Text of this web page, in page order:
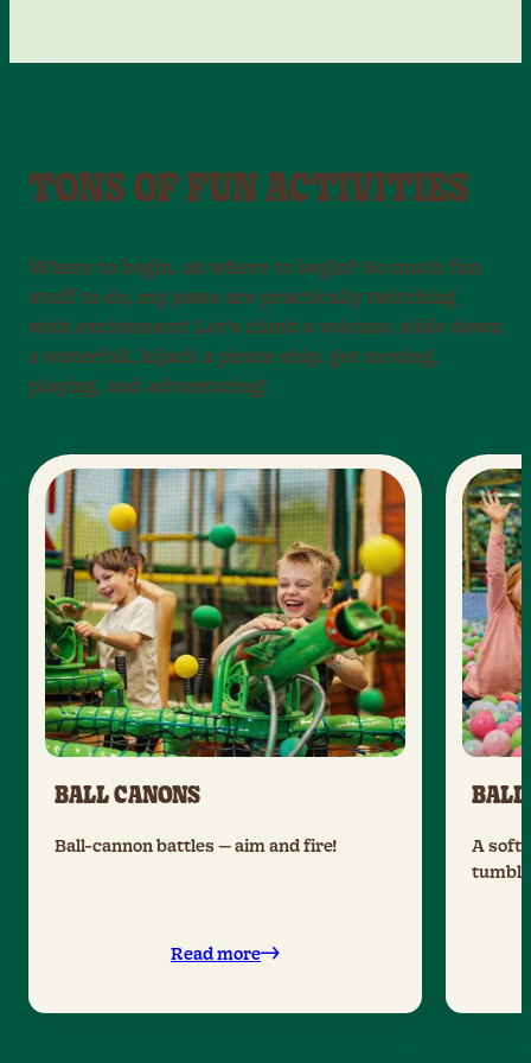
TONS OF FUN ACTIVITIES
Where to begin, oh where to begin? So much fun
stuff to do, my paws are practically twitching
with excitement! Let’s climb a volcano, slide down
a waterfall, hijack a pirate ship, get moving,
playing, and adventuring!
BALL CANONS
Ball-cannon battles — aim and fire!
Read more
BALL
A soft